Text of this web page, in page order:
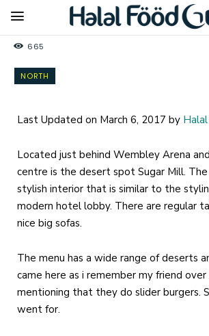
665
NORTH
Last Updated on March 6, 2017 by
Located just behind Wembley Arena
centre is the desert spot Sugar Mill. The
stylish interior that is similar to the
modern hotel lobby. There are regular
nice big sofas.
The menu has a wide range of deserts
came here as i remember my friend
mentioning that they do slider burgers.
went for.